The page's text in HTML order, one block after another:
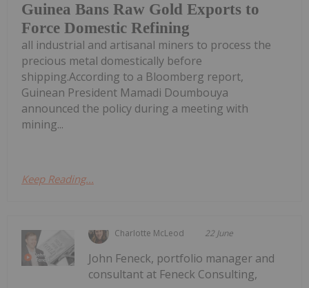
Guinea Bans Raw Gold Exports to
Force Domestic Refining
all industrial and artisanal miners to process the
precious metal domestically before
shipping.According to a Bloomberg report,
Guinean President Mamadi Doumbouya
announced the policy during a meeting with
mining...
Keep Reading...
Charlotte McLeod 22 June
John Feneck, portfolio manager and
consultant at Feneck Consulting,